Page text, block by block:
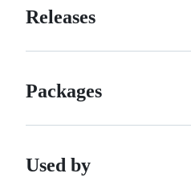
Releases
Packages
Used by